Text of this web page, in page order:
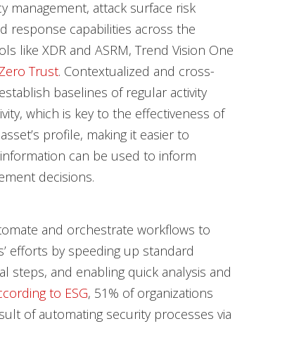
management, attack surface risk
response capabilities across the
like XDR and ASRM, Trend Vision One
Trust. Contextualized and cross-
baselines of regular activity
which is key to the effectiveness of
profile, making it easier to
can be used to inform
decisions.
and orchestrate workflows to
efforts by speeding up standard
steps, and enabling quick analysis and
to ESG, 51% of organizations
of automating security processes via